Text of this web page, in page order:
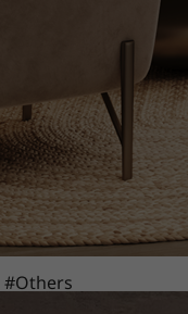
#Others